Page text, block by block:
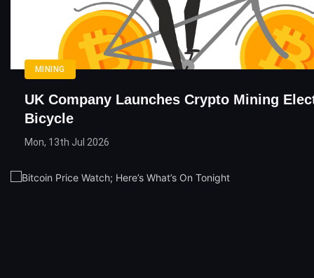
MINING
UK Company Launches Crypto Mining
Bicycle
Mon, 13th Jul 2026